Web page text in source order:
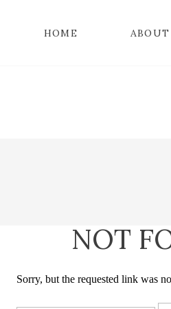
ABOUT
HOME
NOT
Sorry, but the requested link was